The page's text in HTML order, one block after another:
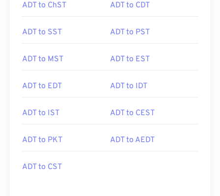
ADT to ChST ADT to CDT
ADT to SST ADT to PST
ADT to MST ADT to EST
ADT to EDT ADT to IDT
ADT to IST ADT to CEST
ADT to PKT ADT to AEDT
ADT to CST